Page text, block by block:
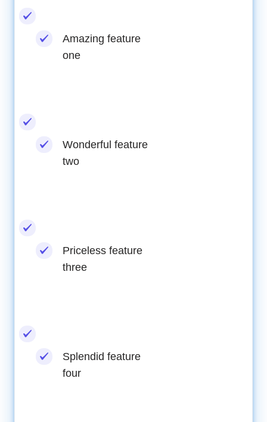
Amazing feature
one
Wonderful feature
two
Priceless feature
three
Splendid feature
four